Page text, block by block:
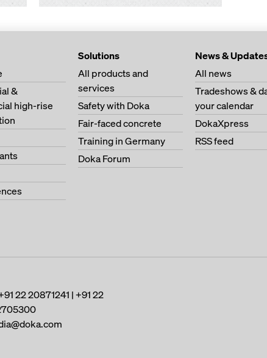
&
high-rise
Solutions
All products and
services
Safety with Doka
Fair-faced concrete
Training in Germany
Doka Forum
News &
All news
Tradeshows &
your calendar
DokaXpress
RSS feed
22 20871241 | +91 22